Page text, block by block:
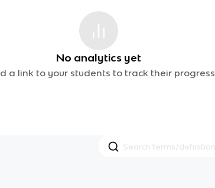
No analytics yet
a link to your students to track their progress